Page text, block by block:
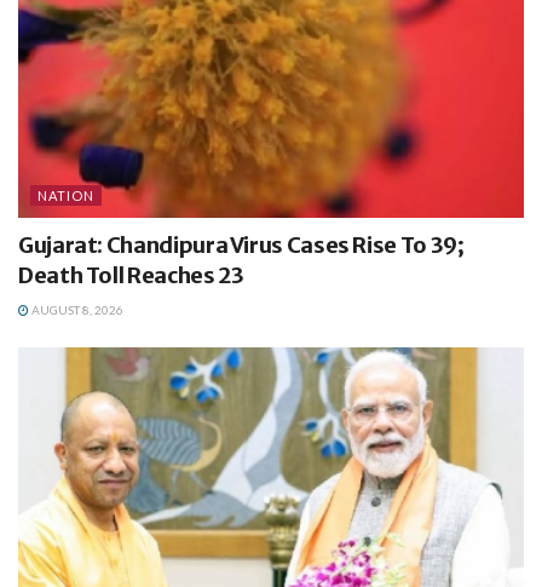
NATION
Gujarat: Chandipura Virus Cases Rise To 39;
Death Toll Reaches 23
AUGUST 8, 2026